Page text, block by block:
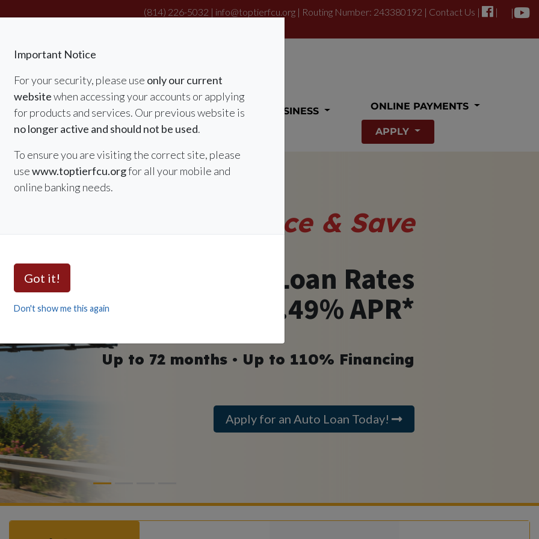
(814) 226-5032 | info@toptierfcu.org | Routing Number: 243380192 | Contact Us |
|
|
RATES MEMBER SERVICES & BENEFITS
BUSINESS
ONLINE PAYMENTS
APPLY
Important Notice
For your security, please use only our current
websitewhen accessing your accounts or applying
for products and services. Our previous website is
no longer active and should not be used.
To ensure you are visiting the correct site, please
usewww.toptierfcu.orgfor all your mobile and
online banking needs.
Got it!
Don't show me this again
Special Refinance & Save
Auto Loan Rates
as low as 4.49% APR*
Up to 72 months • Up to 110% Financing
Apply for an Auto Loan Today!